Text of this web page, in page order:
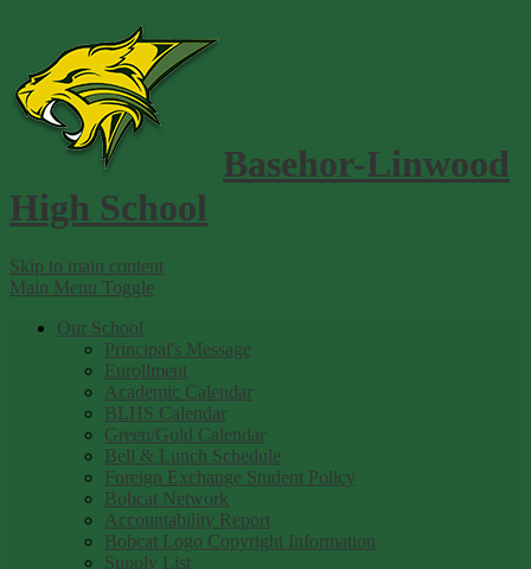
Basehor-Linwood
High School
Skip to main content
Main Menu Toggle
Our School
Principal's Message
Enrollment
Academic Calendar
BLHS Calendar
Green/Gold Calendar
Bell & Lunch Schedule
Foreign Exchange Student Policy
Bobcat Network
Accountability Report
Bobcat Logo Copyright Information
Supply List